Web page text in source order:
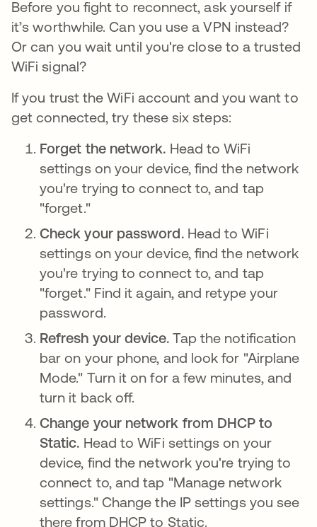
Before you fight to reconnect, ask yourself if
it’s worthwhile. Can you use a VPN instead?
Or can you wait until you're close to a trusted
WiFi signal?
If you trust the WiFi account and you want to
get connected, try these six steps:
Forget the network. Head to WiFi
settings on your device, find the network
you're trying to connect to, and tap
"forget."
Check your password. Head to WiFi
settings on your device, find the network
you're trying to connect to, and tap
"forget." Find it again, and retype your
password.
Refresh your device. Tap the notification
bar on your phone, and look for "Airplane
Mode." Turn it on for a few minutes, and
turn it back off.
Change your network from DHCP to
Static. Head to WiFi settings on your
device, find the network you're trying to
connect to, and tap "Manage network
settings." Change the IP settings you see
there from DHCP to Static.